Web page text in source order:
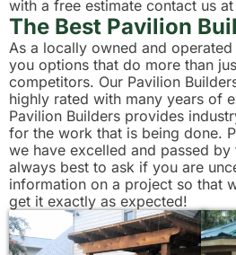
with a free estimate contact us
The Best Pavilion
As a locally owned and
you options that do more than
competitors. Our Pavilion
highly rated with many years of
Pavilion Builders provides
for the work that is being done.
we have excelled and passed
always best to ask if you are
information on a project so that
get it exactly as expected!